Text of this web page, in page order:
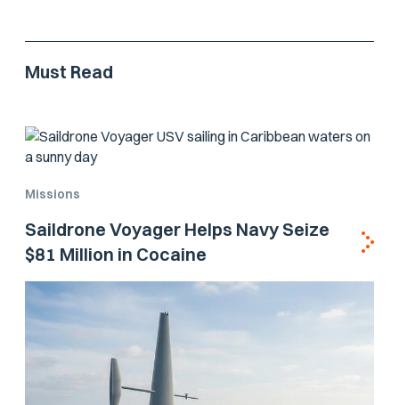
Must Read
Missions
Saildrone Voyager Helps Navy Seize
$81 Million in Cocaine